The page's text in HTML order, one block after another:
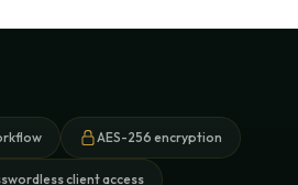
AES-256 encryption
client access